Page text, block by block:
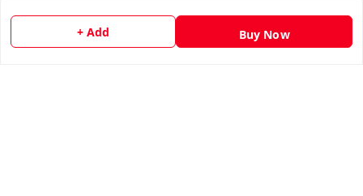
+ Add Buy Now
Payment Policy
Privacy Policy